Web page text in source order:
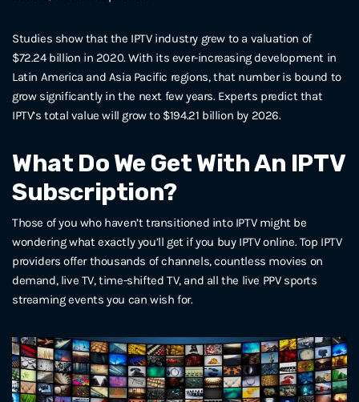
Studies show that the IPTV industry grew to a valuation of
$72.24 billion in 2020. With its ever-increasing development in
Latin America and Asia Pacific regions, that number is bound to
grow significantly in the next few years. Experts predict that
IPTV’s total value will grow to $194.21 billion by 2026.
What Do We Get With An IPTV
Subscription?
Those of you who haven’t transitioned into IPTV might be
wondering what exactly you’ll get if you buy IPTV online. Top IPTV
providers offer thousands of channels, countless movies on
demand, live TV, time-shifted TV, and all the live PPV sports
streaming events you can wish for.